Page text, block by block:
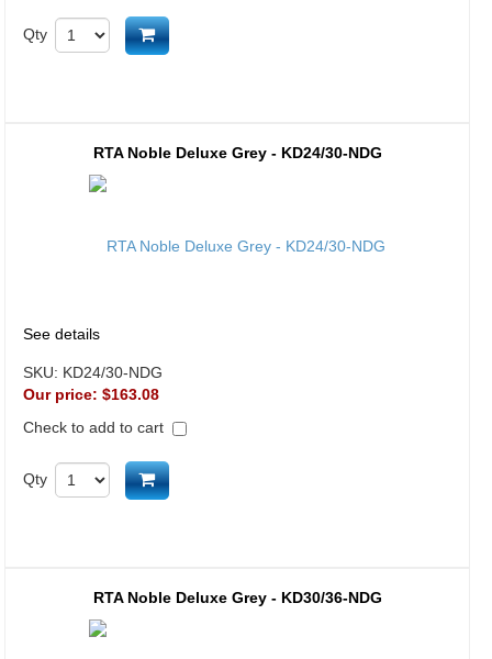
Qty Add to cart
RTA Noble Deluxe Grey - KD24/30-NDG
See details
SKU: KD24/30-NDG
Our price: $163.08
Check to add to cart
Qty Add to cart
RTA Noble Deluxe Grey - KD30/36-NDG